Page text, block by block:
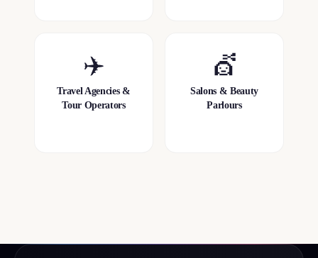
✈️
Travel Agencies &
Tour Operators
💇
Salons & Beauty
Parlours